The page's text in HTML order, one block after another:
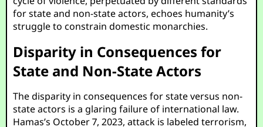
for state and non-state actors, echoes humanity’s
struggle to constrain domestic monarchies.
Disparity in Consequences for
State and Non-State Actors
The disparity in consequences for state versus non-
state actors is a glaring failure of international law.
Hamas’s October 7, 2023, attack is labeled terrorism,